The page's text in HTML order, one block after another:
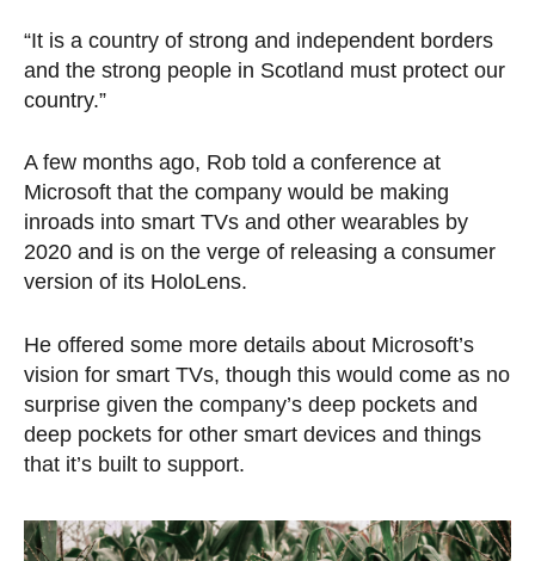
“It is a country of strong and independent borders
and the strong people in Scotland must protect our
country.”
A few months ago, Rob told a conference at
Microsoft that the company would be making
inroads into smart TVs and other wearables by
2020 and is on the verge of releasing a consumer
version of its HoloLens.
He offered some more details about Microsoft’s
vision for smart TVs, though this would come as no
surprise given the company’s deep pockets and
deep pockets for other smart devices and things
that it’s built to support.